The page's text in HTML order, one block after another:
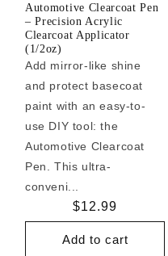
Automotive Clearcoat Pen
– Precision Acrylic
Clearcoat Applicator
(1/2oz)
Add mirror-like shine
and protect basecoat
paint with an easy-to-
use DIY tool: the
Automotive Clearcoat
Pen. This ultra-
conveni...
Regular
price
$12.99
Add to cart